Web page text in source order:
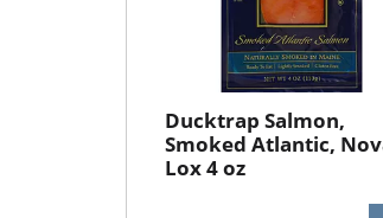
Ducktrap Salmon,
Smoked Atlantic,
Lox 4 oz